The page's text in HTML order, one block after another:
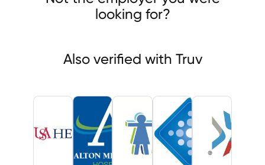
looking for?
Also verified with Truv